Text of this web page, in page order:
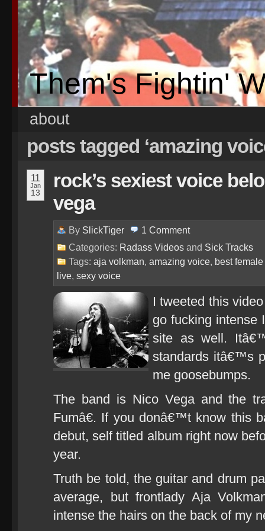
Them's Fightin'
about
posts tagged ‘amazing
11
Jan
13
rock’s sexiest voice
vega
By SlickTiger 1 Comment
Categories: Radass Videos and Sick Tracks
Tags: aja volkman, amazing voice, best
live, sexy voice
I tweeted this
go fucking
site as well.
standards itâ€™s
me goosebumps.
The band is Nico Vega and the
Fumâ€. If you donâ€™t know this
debut, self titled album right now
year.
Truth be told, the guitar and drum
average, but frontlady Aja
intense the hairs on the back of my